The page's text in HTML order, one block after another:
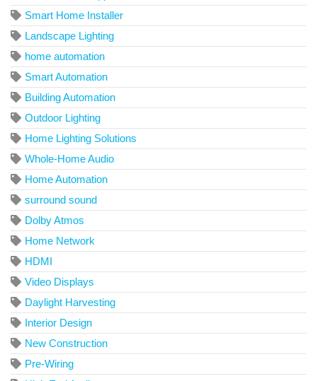
Smart Home Installer
Landscape Lighting
home automation
Smart Automation
Building Automation
Outdoor Lighting
Home Lighting Solutions
Whole-Home Audio
Home Automation
surround sound
Dolby Atmos
Home Network
HDMI
Video Displays
Daylight Harvesting
Interior Design
New Construction
Pre-Wiring